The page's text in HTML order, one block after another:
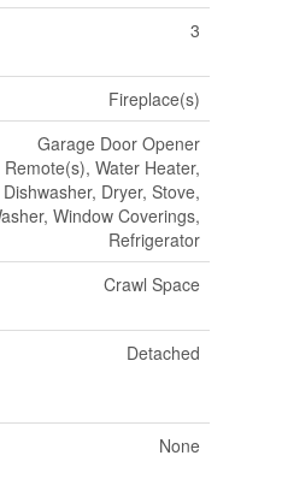
3
Fireplace(s)
Garage Door Opener
Remote(s), Water Heater,
Dishwasher, Dryer, Stove,
Window Coverings,
Refrigerator
Crawl Space
Detached
None